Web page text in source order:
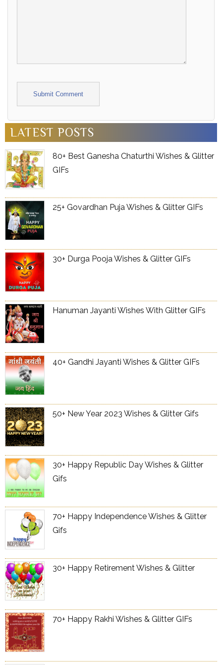
Alternative:
LATEST POSTS
80+ Best Ganesha Chaturthi Wishes & Glitter
GIFs
25+ Govardhan Puja Wishes & Glitter GIFs
30+ Durga Pooja Wishes & Glitter GIFs
Hanuman Jayanti Wishes With Glitter GIFs
40+ Gandhi Jayanti Wishes & Glitter GIFs
50+ New Year 2023 Wishes & Glitter Gifs
30+ Happy Republic Day Wishes & Glitter
Gifs
70+ Happy Independence Wishes & Glitter
Gifs
30+ Happy Retirement Wishes & Glitter
70+ Happy Rakhi Wishes & Glitter GIFs